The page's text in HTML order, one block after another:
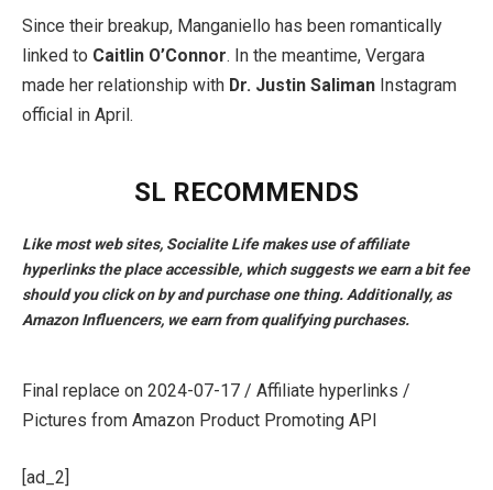
Since their breakup, Manganiello has been romantically
linked to Caitlin O’Connor. In the meantime, Vergara
made her relationship with Dr. Justin Saliman Instagram
official in April.
SL RECOMMENDS
Like most web sites, Socialite Life makes use of affiliate
hyperlinks the place accessible, which suggests we earn a bit fee
should you click on by and purchase one thing. Additionally, as
Amazon Influencers, we earn from qualifying purchases.
Final replace on 2024-07-17 / Affiliate hyperlinks /
Pictures from Amazon Product Promoting API
[ad_2]